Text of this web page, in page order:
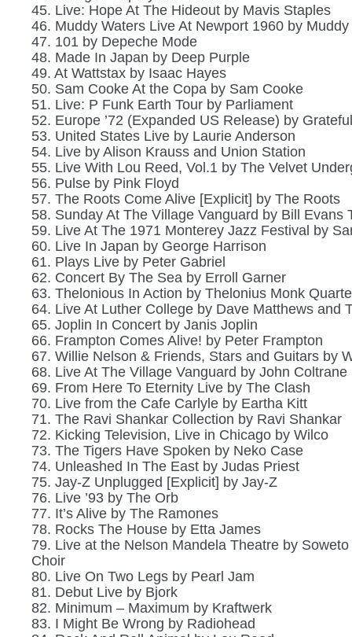
45. Live: Hope At The Hideout by Mavis Staples
46. Muddy Waters Live At Newport 1960 by Muddy
47. 101 by Depeche Mode
48. Made In Japan by Deep Purple
49. At Wattstax by Isaac Hayes
50. Sam Cooke At the Copa by Sam Cooke
51. Live: P Funk Earth Tour by Parliament
52. Europe ’72 (Expanded US Release) by
53. United States Live by Laurie Anderson
54. Live by Alison Krauss and Union Station
55. Live With Lou Reed, Vol.1 by The Velvet
56. Pulse by Pink Floyd
57. The Roots Come Alive [Explicit] by The Roots
58. Sunday At The Village Vanguard by Bill Evans
59. Live At The 1971 Monterey Jazz Festival by
60. Live In Japan by George Harrison
61. Plays Live by Peter Gabriel
62. Concert By The Sea by Erroll Garner
63. Thelonious In Action by Thelonius Monk
64. Live At Luther College by Dave Matthews and
65. Joplin In Concert by Janis Joplin
66. Frampton Comes Alive! by Peter Frampton
67. Willie Nelson & Friends, Stars and Guitars by
68. Live At The Village Vanguard by John Coltrane
69. From Here To Eternity Live by The Clash
70. Live from the Cafe Carlyle by Eartha Kitt
71. The Ravi Shankar Collection by Ravi Shankar
72. Kicking Television, Live in Chicago by Wilco
73. The Tigers Have Spoken by Neko Case
74. Unleashed In The East by Judas Priest
75. Jay-Z Unplugged [Explicit] by Jay-Z
76. Live ’93 by The Orb
77. It’s Alive by The Ramones
78. Rocks The House by Etta James
79. Live at the Nelson Mandela Theatre by
Choir
80. Live On Two Legs by Pearl Jam
81. Debut Live by Bjork
82. Minimum – Maximum by Kraftwerk
83. I Might Be Wrong by Radiohead